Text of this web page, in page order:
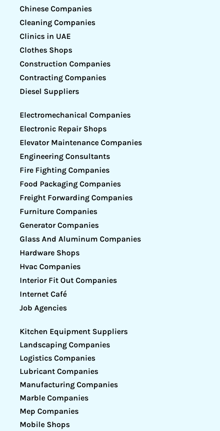
Chinese Companies
Cleaning Companies
Clinics in UAE
Clothes Shops
Construction Companies
Contracting Companies
Diesel Suppliers
Electromechanical Companies
Electronic Repair Shops
Elevator Maintenance Companies
Engineering Consultants
Fire Fighting Companies
Food Packaging Companies
Freight Forwarding Companies
Furniture Companies
Generator Companies
Glass And Aluminum Companies
Hardware Shops
Hvac Companies
Interior Fit Out Companies
Internet Café
Job Agencies
Kitchen Equipment Suppliers
Landscaping Companies
Logistics Companies
Lubricant Companies
Manufacturing Companies
Marble Companies
Mep Companies
Mobile Shops